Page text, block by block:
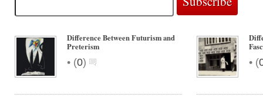
Difference Between Futurism and
Preterism
• (0) • (